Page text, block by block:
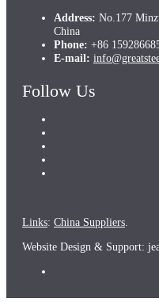
Address: No.177
China
Phone: +86
E-mail:
Follow Us
Links: China Suppliers
Website Design & Support: